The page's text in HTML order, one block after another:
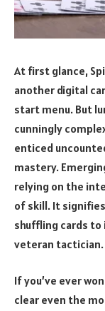
At first glance,
another digital
start menu. But
cunningly
enticed
mastery.
relying on the
of skill. It
shuffling cards
veteran tactician.
If you’ve ever
clear even the